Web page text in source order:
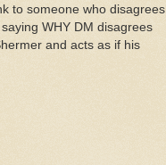
to someone who disagrees
WHY DM disagrees
and acts as if his